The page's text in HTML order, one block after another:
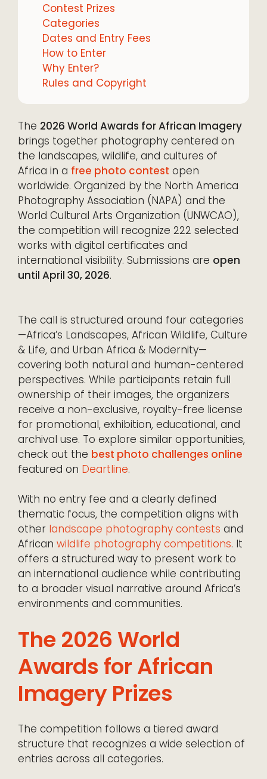
Contest Prizes
Categories
Dates and Entry Fees
How to Enter
Why Enter?
Rules and Copyright
The 2026 World Awards for African Imagery
brings together photography centered on
the landscapes, wildlife, and cultures of
Africa in a free photo contest open
worldwide. Organized by the North America
Photography Association (NAPA) and the
World Cultural Arts Organization (UNWCAO),
the competition will recognize 222 selected
works with digital certificates and
international visibility. Submissions are open
until April 30, 2026.
The call is structured around four categories
—Africa’s Landscapes, African Wildlife, Culture
& Life, and Urban Africa & Modernity—
covering both natural and human-centered
perspectives. While participants retain full
ownership of their images, the organizers
receive a non-exclusive, royalty-free license
for promotional, exhibition, educational, and
archival use. To explore similar opportunities,
check out the best photo challenges online
featured on Deartline.
With no entry fee and a clearly defined
thematic focus, the competition aligns with
other landscape photography contests and
African wildlife photography competitions. It
offers a structured way to present work to
an international audience while contributing
to a broader visual narrative around Africa’s
environments and communities.
The 2026 World
Awards for African
Imagery Prizes
The competition follows a tiered award
structure that recognizes a wide selection of
entries across all categories.